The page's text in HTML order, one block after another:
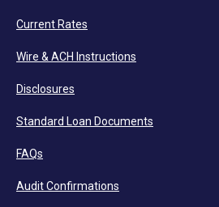
Current Rates
Wire & ACH Instructions
Disclosures
Standard Loan Documents
FAQs
Audit Confirmations